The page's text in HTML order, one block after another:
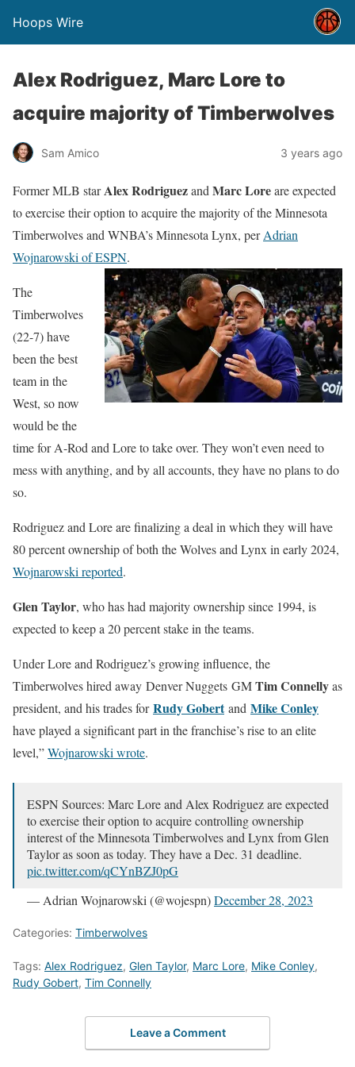
Hoops Wire
Alex Rodriguez, Marc Lore to
acquire majority of Timberwolves
Sam Amico 3 years ago
Former MLB starAlex Rodriguezand Marc Loreare expected
to exercise their option to acquire the majority of the Minnesota
Timberwolves and WNBA’s Minnesota Lynx, perAdrian
Wojnarowski of ESPN.
The
Timberwolves
(22-7) have
been the best
team in the
West, so now
would be the
time for A-Rod and Lore to take over. They won’t even need to
mess with anything, and by all accounts, they have no plans to do
so.
Rodriguez and Lore are finalizing a deal in which they will have
80 percent ownership of both the Wolves and Lynx in early 2024,
Wojnarowski reported.
Glen Taylor, who has had majority ownership since 1994, is
expected to keep a 20 percent stake in the teams.
Under Lore and Rodriguez’s growing influence, the
Timberwolves hired away Denver Nuggets GMTim Connellyas
president, and his trades for Rudy Gobertand Mike Conley
have played a significant part in the franchise’s rise to an elite
level,”Wojnarowski wrote.
ESPN Sources: Marc Lore and Alex Rodriguez are expected
to exercise their option to acquire controlling ownership
interest of the Minnesota Timberwolves and Lynx from Glen
Taylor as soon as today. They have a Dec. 31 deadline.
pic.twitter.com/qCYnBZJ0pG
— Adrian Wojnarowski (@wojespn)December 28, 2023
Categories: Timberwolves
Tags: Alex Rodriguez, Glen Taylor, Marc Lore, Mike Conley,
Rudy Gobert, Tim Connelly
Leave a Comment